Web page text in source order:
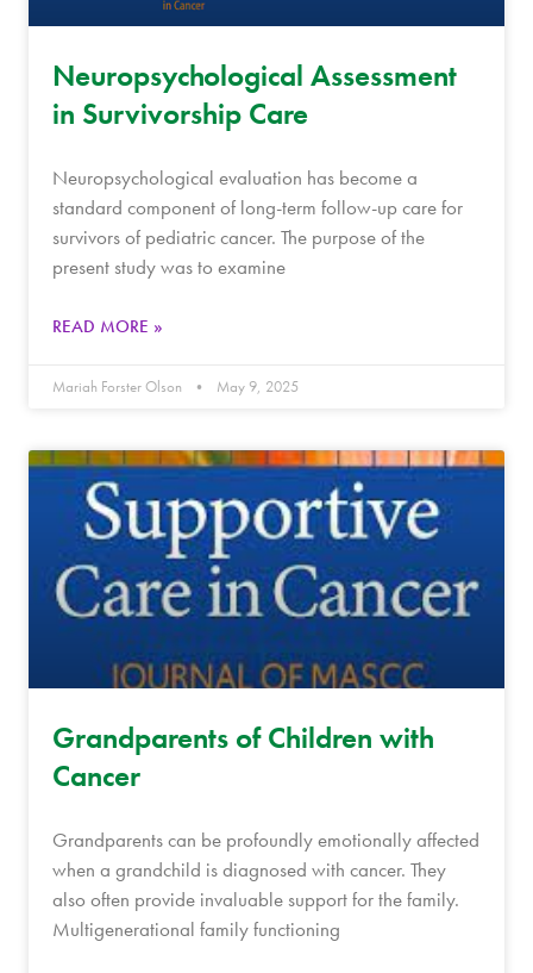
Neuropsychological Assessment
in Survivorship Care
Neuropsychological evaluation has become a
standard component of long-term follow-up care for
survivors of pediatric cancer. The purpose of the
present study was to examine
READ MORE »
Mariah Forster Olson May 9, 2025
Grandparents of Children with
Cancer
Grandparents can be profoundly emotionally affected
when a grandchild is diagnosed with cancer. They
also often provide invaluable support for the family.
Multigenerational family functioning